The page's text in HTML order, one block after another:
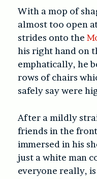
With a mop of
almost too open
strides onto the
his right hand on
emphatically, he
rows of chairs
safely say were
After a mildly
friends in the
immersed in his
just a white man
everyone really,